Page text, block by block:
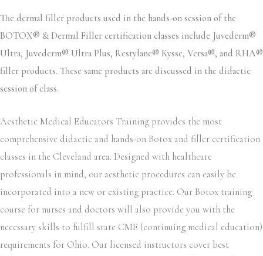
The dermal filler products used in the hands-on session of the
BOTOX® & Dermal Filler certification classes include Juvederm®
Ultra, Juvederm® Ultra Plus, Restylane® Kysse, Versa®, and RHA®
filler products. These same products are discussed in the didactic
session of class.
Aesthetic Medical Educators Training provides the most
comprehensive didactic and hands-on Botox and filler certification
classes in the Cleveland area. Designed with healthcare
professionals in mind, our aesthetic procedures can easily be
incorporated into a new or existing practice. Our Botox training
course for nurses and doctors will also provide you with the
necessary skills to fulfill state CME (continuing medical education)
requirements for Ohio. Our licensed instructors cover best